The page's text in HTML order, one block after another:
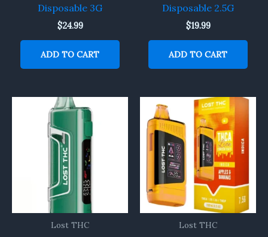
Disposable 3G
$24.99
ADD TO CART
Disposable 2.5G
$19.99
ADD TO CART
Lost THC Lost THC